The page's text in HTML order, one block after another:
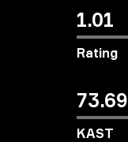
1.01
Rating
73.69
KAST